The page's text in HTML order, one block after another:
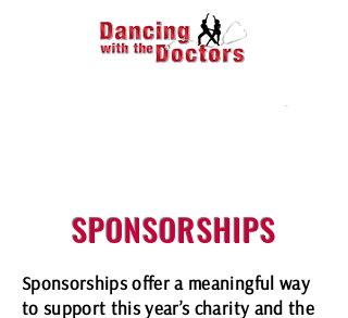
SPONSORSHIPS
Sponsorships offer a meaningful way
to support this year’s charity and the